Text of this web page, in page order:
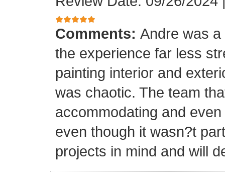
Comments: Andre was
the experience far less
painting interior and
was chaotic. The team
accommodating and
even though it wasn?t
projects in mind and will